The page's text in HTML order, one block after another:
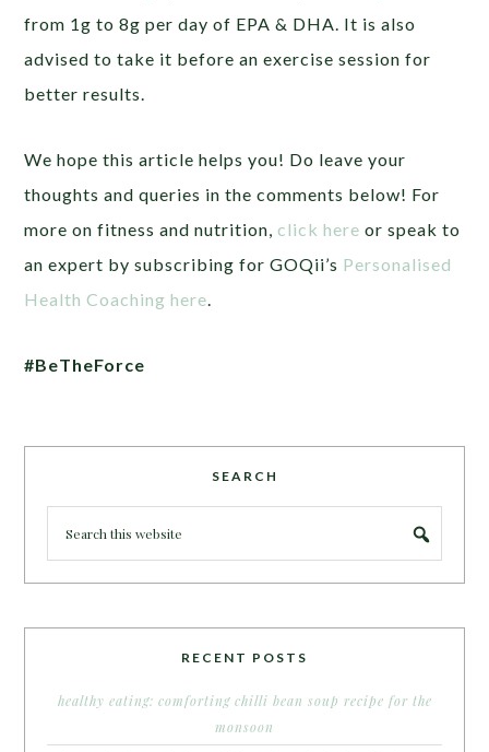
from 1g to 8g per day of EPA & DHA. It is also
advised to take it before an exercise session for
better results.
We hope this article helps you! Do leave your
thoughts and queries in the comments below! For
more on fitness and nutrition, click here or speak to
an expert by subscribing for GOQii’s Personalised
Health Coaching here
#BeTheForce
SEARCH
RECENT POSTS
healthy eating: comforting chilli bean soup recipe for the
monsoon